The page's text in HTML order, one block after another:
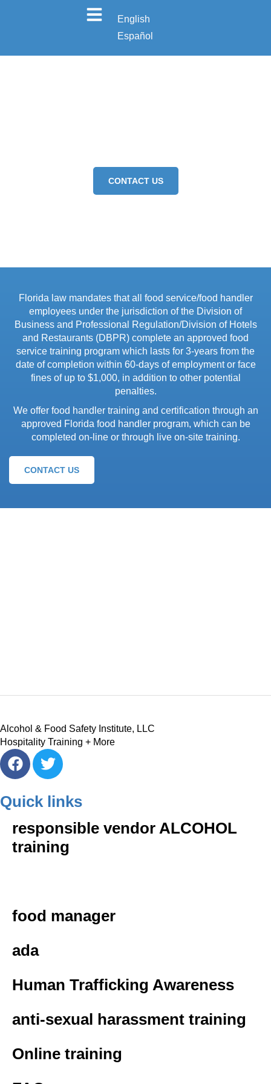
English
Español
CONTACT US
Florida law mandates that all food service/food handler
employees under the jurisdiction of the Division of
Business and Professional Regulation/Division of Hotels
and Restaurants (DBPR) complete an approved food
service training program which lasts for 3-years from the
date of completion within 60-days of employment or face
fines of up to $1,000, in addition to other potential
penalties.
We offer food handler training and certification through an
approved Florida food handler program, which can be
completed on-line or through live on-site training.
CONTACT US
Alcohol & Food Safety Institute, LLC
Hospitality Training + More
Quick links
responsible vendor ALCOHOL
training
food manager
ada
Human Trafficking Awareness
anti-sexual harassment training
Online training